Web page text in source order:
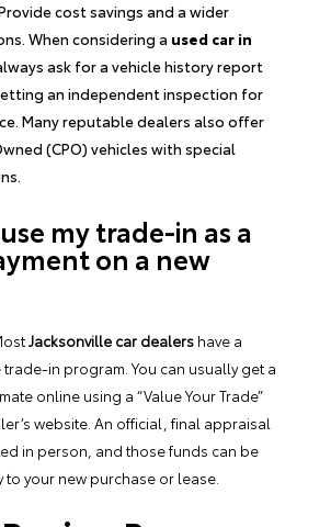
cost savings and a wider
When considering a used car in
ask for a vehicle history report
an independent inspection for
Many reputable dealers also offer
(CPO) vehicles with special
my trade-in as a
on a new
Jacksonville car dealers have a
in program. You can usually get a
online using a “Value Your Trade”
website. An official, final appraisal
in person, and those funds can be
your new purchase or lease.